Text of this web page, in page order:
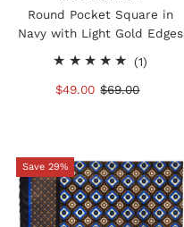
Round Pocket Square in
Navy with Light Gold Edges
(1)
Sale
$49.00 Regular
$69.00
Save 29%